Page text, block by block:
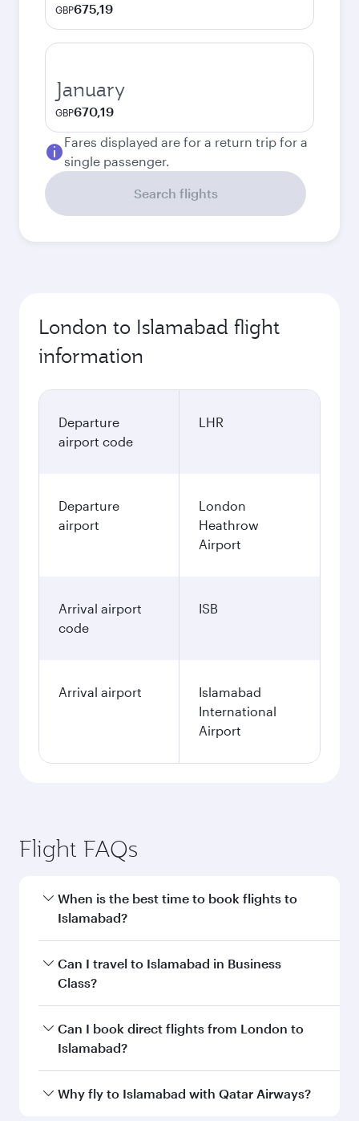
GBP675,19
January
GBP670,19
Fares displayed are for a return trip for a
single passenger.
Search flights
London to Islamabad flight
information
Departure
airport code
LHR
Departure
airport
London
Heathrow
Airport
Arrival airport
code
ISB
Arrival airport
Islamabad
International
Airport
Flight FAQs
When is the best time to book flights to
Islamabad?
Book your flight to Islamabad early to enjoy the
best fares on your preferred travel dates. Fares
Can I travel to Islamabad in Business
Class?
Yes, you can travel to Islamabad inBusiness
Classon all flights. When flying in Business
every need. Unwind in a spacious seat offering
Can I book direct flights from London to
Islamabad?
Qatar Airways operates flights from London to
Why fly to Islamabad with Qatar Airways?